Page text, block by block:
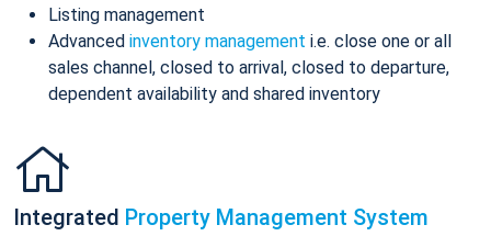
Listing management
Advanced inventory management i.e. close one or all
sales channel, closed to arrival, closed to departure,
dependent availability and shared inventory
Integrated Property Management System